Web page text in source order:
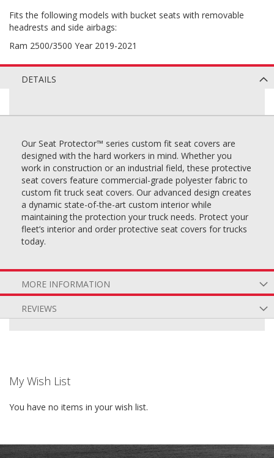
Fits the following models with bucket seats with removable
headrests and side airbags:
Ram 2500/3500 Year 2019-2021
DETAILS
Our Seat Protector™ series custom fit seat covers are
designed with the hard workers in mind. Whether you
work in construction or an industrial field, these protective
seat covers feature commercial-grade polyester fabric to
custom fit truck seat covers. Our advanced design creates
a dynamic state-of-the-art custom interior while
maintaining the protection your truck needs. Protect your
fleet’s interior and order protective seat covers for trucks
today.
MORE INFORMATION
REVIEWS
My Wish List
You have no items in your wish list.